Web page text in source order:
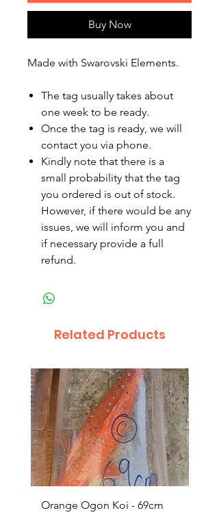
Buy Now
Made with Swarovski Elements.
The tag usually takes about
one week to be ready.
Once the tag is ready, we will
contact you via phone.
Kindly note that there is a
small probability that the tag
you ordered is out of stock.
However, if there would be any
issues, we will inform you and
if necessary provide a full
refund.
Related Products
Orange Ogon Koi - 69cm